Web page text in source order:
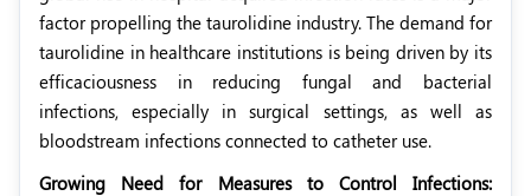
factor propelling the taurolidine industry. The demand for
taurolidine in healthcare institutions is being driven by its
efficaciousness in reducing fungal and bacterial
infections, especially in surgical settings, as well as
bloodstream infections connected to catheter use.
Growing Need for Measures to Control Infections: